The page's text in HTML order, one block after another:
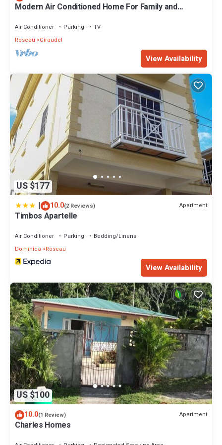
Modern Air Conditioned Home For Family and
Air Conditioner Parking
TV
Roseau
Giraudel
View Availability
US $177
| 10.0(2 Reviews) Apartment
Timbos Apartelle
Air Conditioner Parking
Bedding/Linens
Dominica
Roseau
View Availability
US $100
10.0(1 Review) Apartment
Charles Homes